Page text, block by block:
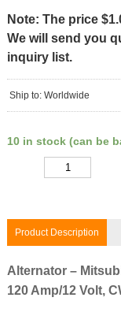
Note: The price
We will send you
inquiry list.
Ship to: Worldwide
10 in stock (can be
Product Description
Alternator –
120 Amp/12 Volt,